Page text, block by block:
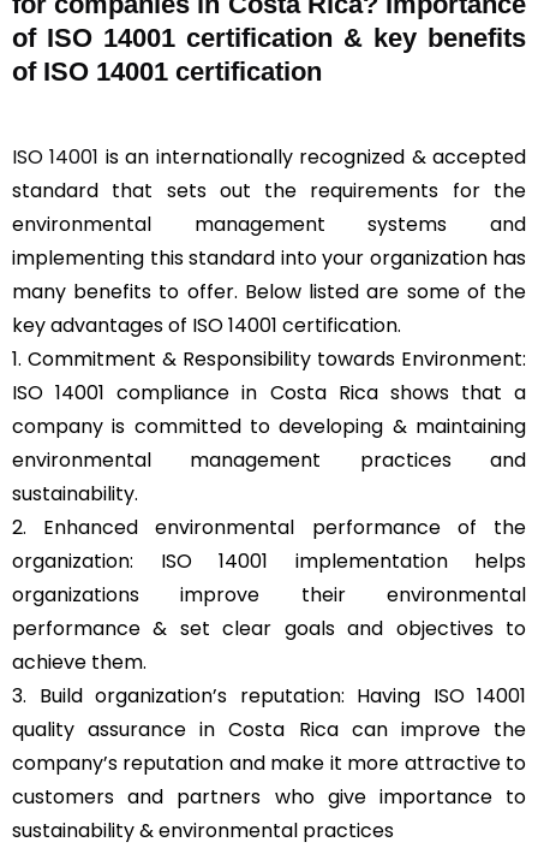
of ISO 14001 certification & key benefits
of ISO 14001 certification
ISO 14001 is an internationally recognized & accepted
standard that sets out the requirements for the
environmental management systems and
implementing this standard into your organization has
many benefits to offer. Below listed are some of the
key advantages of ISO 14001 certification.
1. Commitment & Responsibility towards Environment:
ISO 14001 compliance in Costa Rica shows that a
company is committed to developing & maintaining
environmental management practices and
sustainability.
2. Enhanced environmental performance of the
organization: ISO 14001 implementation helps
organizations improve their environmental
performance & set clear goals and objectives to
achieve them.
3. Build organization’s reputation: Having ISO 14001
quality assurance in Costa Rica can improve the
company’s reputation and make it more attractive to
customers and partners who give importance to
sustainability & environmental practices